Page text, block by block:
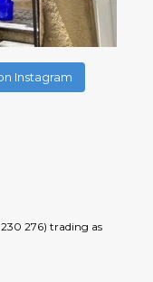
Instagram
276) trading as